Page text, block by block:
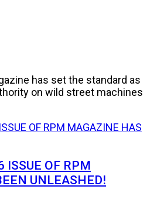
has set the standard as
on wild street machines
ISSUE OF RPM
UNLEASHED!